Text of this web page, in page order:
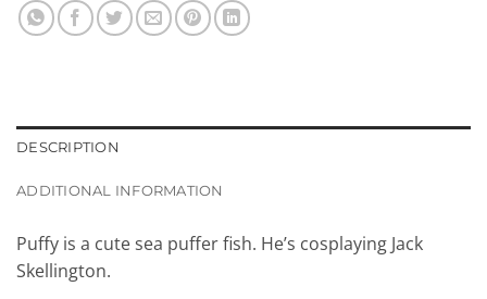
DESCRIPTION
ADDITIONAL INFORMATION
Puffy is a cute sea puffer fish. He’s cosplaying Jack
Skellington.